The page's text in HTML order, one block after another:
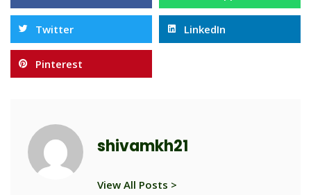
Twitter LinkedIn
Pinterest
shivamkh21
View All Posts >